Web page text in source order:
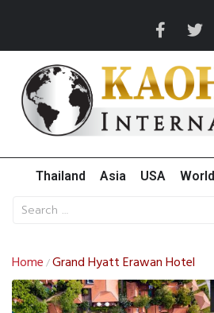
Thailand Asia USA World
Home /Grand Hyatt Erawan Hotel